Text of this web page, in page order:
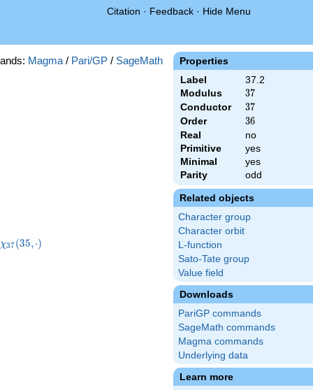
Citation · Feedback · Hide Menu
Properties
Label
37.2
Modulus
37
37
Conductor 37
37
Order 36
36
Real
no
Primitive
yes
Minimal
yes
Parity
odd
Related objects
Character group
Character orbit
L-function
Sato-Tate group
Value field
Downloads
PariGP commands
SageMath commands
Magma commands
Underlying data
Learn more
Magma / Pari/GP / SageMath
\chi_{37}
χ37(35,⋅)